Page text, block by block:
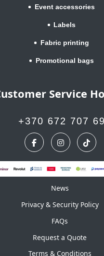
Event accessories
Labels
Fabric printing
Promotional bags
Service
+370 672 707 69
News
News
Privacy & Security Policy
FAQs
Request a Quote
Terms & Conditions